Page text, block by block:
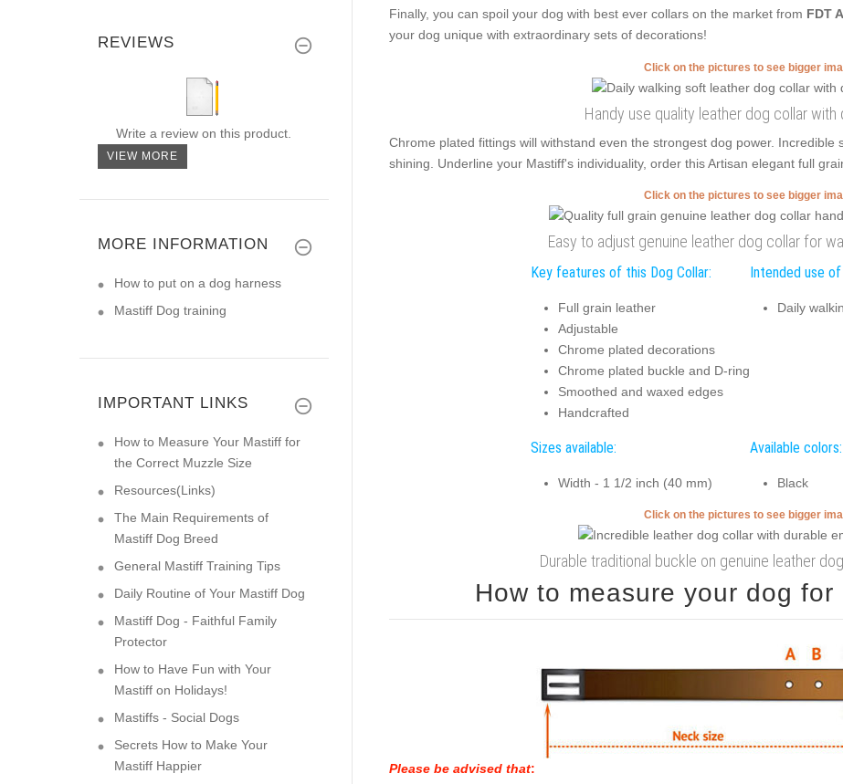
Finally, you can spoil your dog with best ever collars on the market from FDT
your dog unique with extraordinary sets of decorations!
Click on the pictures to see bigger
Handy use quality leather dog collar with
Chrome plated fittings will withstand even the strongest dog power.
shining. Underline your Mastiff's individuality, order this Artisan elegant full
Click on the pictures to see bigger
Easy to adjust genuine leather dog collar for
Key features of this Dog Collar:
Full grain leather
Adjustable
Chrome plated decorations
Chrome plated buckle and D-ring
Smoothed and waxed edges
Handcrafted
Intended use
Daily
Sizes available:
Width - 1 1/2 inch (40 mm)
Available colors:
Black
Click on the pictures to see bigger
Durable traditional buckle on genuine leather
How to measure your dog
Please be advised that:
REVIEWS
Write a review on this product.
VIEW MORE
MORE INFORMATION
How to put on a dog harness
Mastiff Dog training
IMPORTANT LINKS
How to Measure Your Mastiff for
the Correct Muzzle Size
Resources(Links)
The Main Requirements of
Mastiff Dog Breed
General Mastiff Training Tips
Daily Routine of Your Mastiff Dog
Mastiff Dog - Faithful Family
Protector
How to Have Fun with Your
Mastiff on Holidays!
Mastiffs - Social Dogs
Secrets How to Make Your
Mastiff Happier